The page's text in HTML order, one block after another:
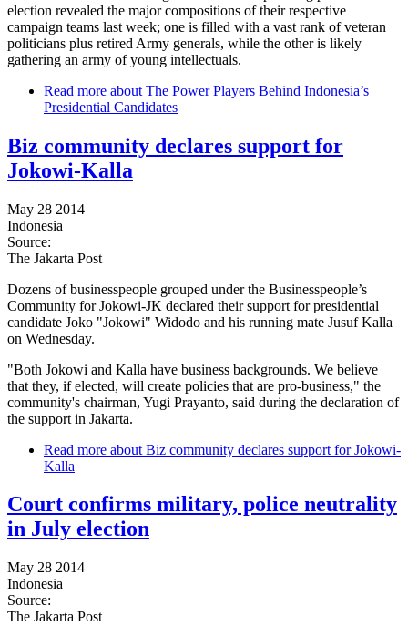
election revealed the major compositions of their respective
campaign teams last week; one is filled with a vast rank of veteran
politicians plus retired Army generals, while the other is likely
gathering an army of young intellectuals.
Read more about The Power Players Behind Indonesia’s
Presidential Candidates
Biz community declares support for
Jokowi-Kalla
May 28 2014
Indonesia
Source:
The Jakarta Post
Dozens of businesspeople grouped under the Businesspeople’s
Community for Jokowi-JK declared their support for presidential
candidate Joko "Jokowi" Widodo and his running mate Jusuf Kalla
on Wednesday.
"Both Jokowi and Kalla have business backgrounds. We believe
that they, if elected, will create policies that are pro-business," the
community's chairman, Yugi Prayanto, said during the declaration of
the support in Jakarta.
Read more about Biz community declares support for Jokowi-
Kalla
Court confirms military, police neutrality
in July election
May 28 2014
Indonesia
Source:
The Jakarta Post